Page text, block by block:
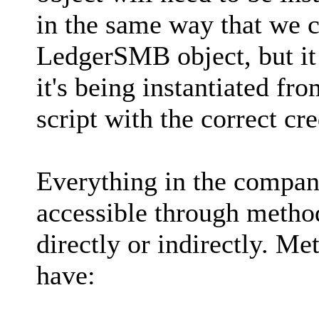
in the same way that we
LedgerSMB object, but
it's being instantiated
script with the correct
Everything in the
accessible through
directly or indirectly.
have: